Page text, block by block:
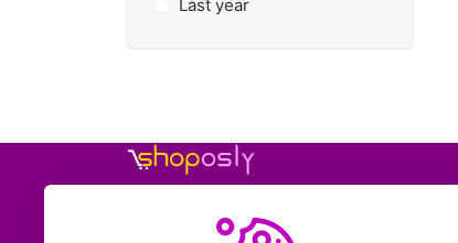
Last year
Shoposly is a marketplace where
entrepreneurs can sell downloadable